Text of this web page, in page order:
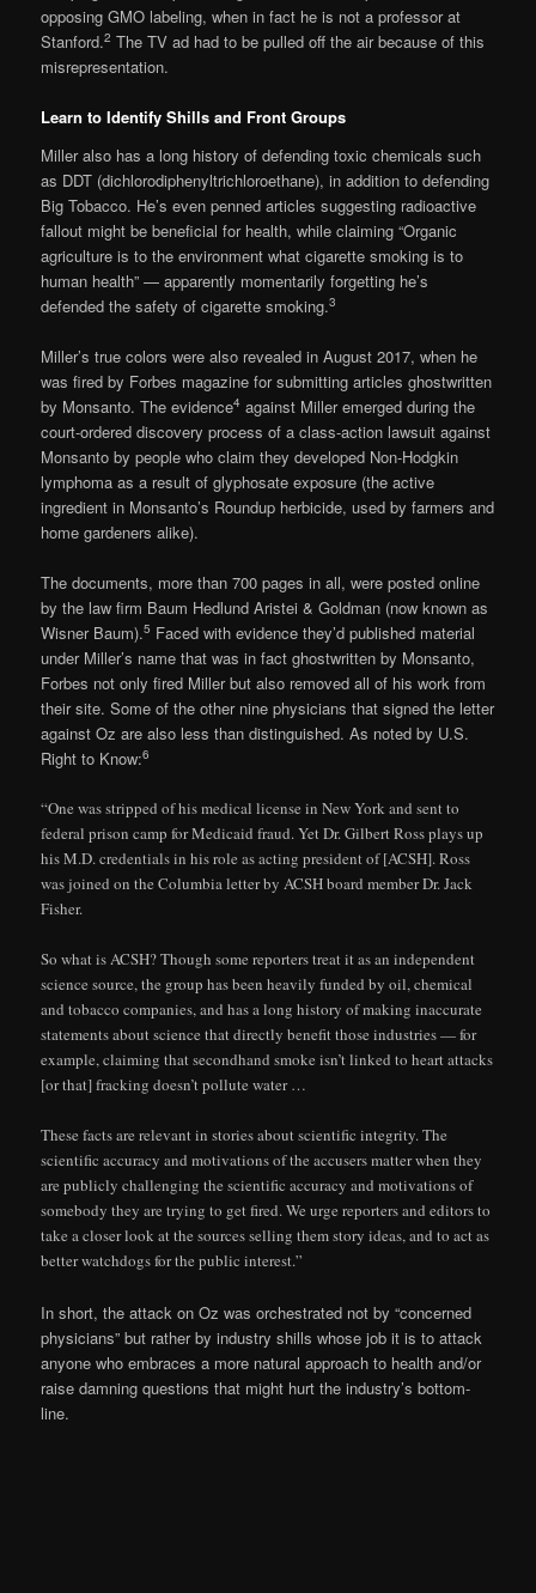
opposing GMO labeling, when in fact he is not a professor at
Stanford.2 The TV ad had to be pulled off the air because of this
misrepresentation.
Learn to Identify Shills and Front Groups
Miller also has a long history of defending toxic chemicals such
as DDT (dichlorodiphenyltrichloroethane), in addition to defending
Big Tobacco. He’s even penned articles suggesting radioactive
fallout might be beneficial for health, while claiming “Organic
agriculture is to the environment what cigarette smoking is to
human health” — apparently momentarily forgetting he’s
defended the safety of cigarette smoking.3
Miller’s true colors were also revealed in August 2017, when he
was fired by Forbes magazine for submitting articles ghostwritten
by Monsanto. The evidence4 against Miller emerged during the
court-ordered discovery process of a class-action lawsuit against
Monsanto by people who claim they developed Non-Hodgkin
lymphoma as a result of glyphosate exposure (the active
ingredient in Monsanto’s Roundup herbicide, used by farmers and
home gardeners alike).
The documents, more than 700 pages in all, were posted online
by the law firm Baum Hedlund Aristei & Goldman (now known as
Wisner Baum).5 Faced with evidence they’d published material
under Miller’s name that was in fact ghostwritten by Monsanto,
Forbes not only fired Miller but also removed all of his work from
their site. Some of the other nine physicians that signed the letter
against Oz are also less than distinguished. As noted by U.S.
Right to Know:6
“One was stripped of his medical license in New York and sent to
federal prison camp for Medicaid fraud. Yet Dr. Gilbert Ross plays up
his M.D. credentials in his role as acting president of [ACSH]. Ross
was joined on the Columbia letter by ACSH board member Dr. Jack
Fisher.
So what is ACSH? Though some reporters treat it as an independent
science source, the group has been heavily funded by oil, chemical
and tobacco companies, and has a long history of making inaccurate
statements about science that directly benefit those industries — for
example, claiming that secondhand smoke isn’t linked to heart attacks
[or that] fracking doesn’t pollute water …
These facts are relevant in stories about scientific integrity. The
scientific accuracy and motivations of the accusers matter when they
are publicly challenging the scientific accuracy and motivations of
somebody they are trying to get fired. We urge reporters and editors to
take a closer look at the sources selling them story ideas, and to act as
better watchdogs for the public interest.”
In short, the attack on Oz was orchestrated not by “concerned
physicians” but rather by industry shills whose job it is to attack
anyone who embraces a more natural approach to health and/or
raise damning questions that might hurt the industry’s bottom-
line.